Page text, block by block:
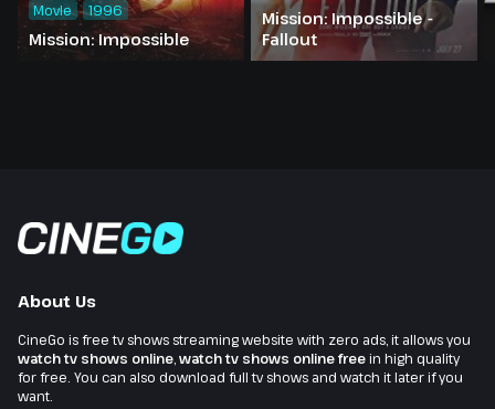
Mission: Impossible
Movie 1996
Mission: Impossible -
Fallout
About Us
CineGo is free tv shows streaming website with zero ads, it allows you
watch tv shows online watch tv shows online freein high quality
for free. You can also download full tv shows and watch it later if you
want.